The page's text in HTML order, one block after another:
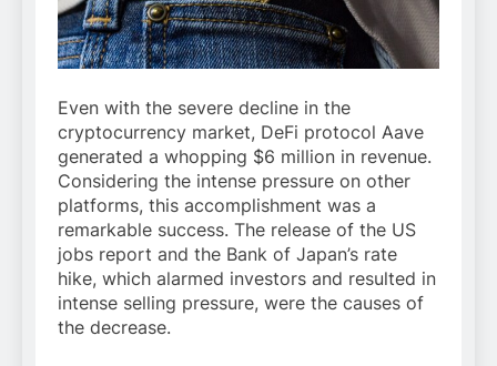
Even with the severe decline in the
cryptocurrency market, DeFi protocol Aave
generated a whopping $6 million in revenue.
Considering the intense pressure on other
platforms, this accomplishment was a
remarkable success. The release of the US
jobs report and the Bank of Japan’s rate
hike, which alarmed investors and resulted in
intense selling pressure, were the causes of
the decrease.